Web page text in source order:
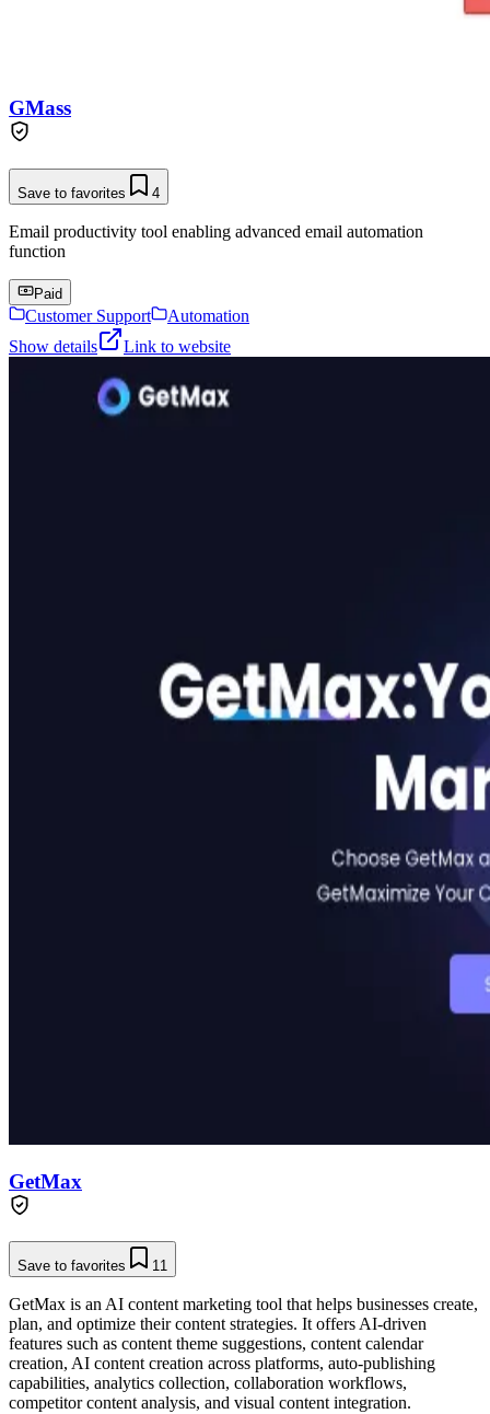
GMass
Save to favorites 4
Email productivity tool enabling advanced email automation
function
Paid
Customer Support
Automation
Show details
Link to website
GetMax
Save to favorites 11
GetMax is an AI content marketing tool that helps businesses create,
plan, and optimize their content strategies. It offers AI-driven
features such as content theme suggestions, content calendar
creation, AI content creation across platforms, auto-publishing
capabilities, analytics collection, collaboration workflows,
competitor content analysis, and visual content integration.